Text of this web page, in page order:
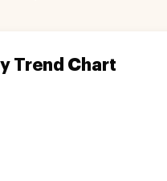
Trend Chart